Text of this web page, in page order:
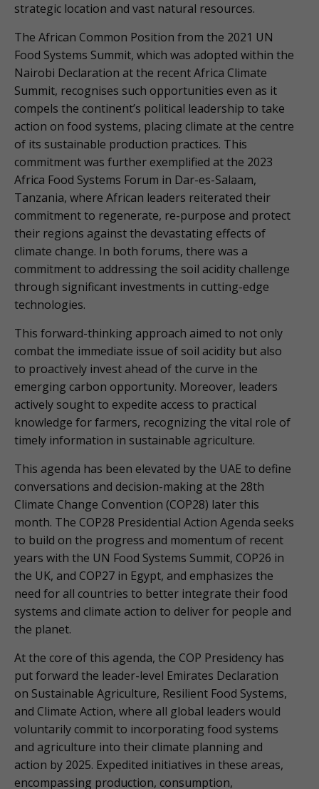
strategic location and vast natural resources.
The African Common Position from the 2021 UN
Food Systems Summit, which was adopted within the
Nairobi Declaration at the recent Africa Climate
Summit, recognises such opportunities even as it
compels the continent’s political leadership to take
action on food systems, placing climate at the centre
of its sustainable production practices. This
commitment was further exemplified at the 2023
Africa Food Systems Forum in Dar-es-Salaam,
Tanzania, where African leaders reiterated their
commitment to regenerate, re-purpose and protect
their regions against the devastating effects of
climate change. In both forums, there was a
commitment to addressing the soil acidity challenge
through significant investments in cutting-edge
technologies.
This forward-thinking approach aimed to not only
combat the immediate issue of soil acidity but also
to proactively invest ahead of the curve in the
emerging carbon opportunity. Moreover, leaders
actively sought to expedite access to practical
knowledge for farmers, recognizing the vital role of
timely information in sustainable agriculture.
This agenda has been elevated by the UAE to define
conversations and decision-making at the 28th
Climate Change Convention (COP28) later this
month. The COP28 Presidential Action Agenda seeks
to build on the progress and momentum of recent
years with the UN Food Systems Summit, COP26 in
the UK, and COP27 in Egypt, and emphasizes the
need for all countries to better integrate their food
systems and climate action to deliver for people and
the planet.
At the core of this agenda, the COP Presidency has
put forward the leader-level Emirates Declaration
on Sustainable Agriculture, Resilient Food Systems,
and Climate Action, where all global leaders would
voluntarily commit to incorporating food systems
and agriculture into their climate planning and
action by 2025. Expedited initiatives in these areas,
encompassing production, consumption,